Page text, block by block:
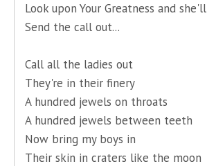
Look upon Your Greatness and
Send the call out...
Call all the ladies out
They're in their finery
A hundred jewels on throats
A hundred jewels between teeth
Now bring my boys in
Their skin in craters like the moon